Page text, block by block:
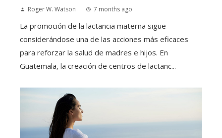
Roger W. Watson 7 months ago
La promoción de la lactancia materna sigue
considerándose una de las acciones más eficaces
para reforzar la salud de madres e hijos. En
Guatemala, la creación de centros de lactanc...